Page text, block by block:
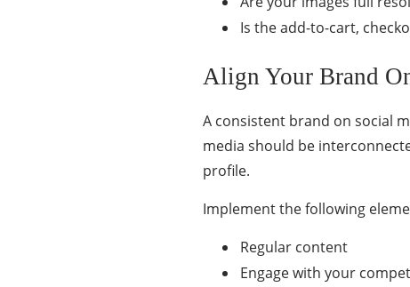
Is the add-to-cart,
Align Your Brand
A consistent brand on social
media should be
profile.
Implement the following
Regular content
Engage with your